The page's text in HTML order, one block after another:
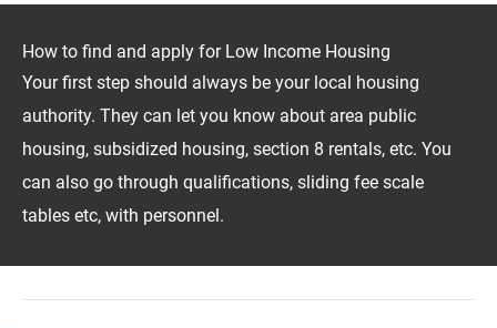
How to find and apply for Low Income Housing
Your first step should always be your local housing
authority. They can let you know about area public
housing, subsidized housing, section 8 rentals, etc. You
can also go through qualifications, sliding fee scale
tables etc, with personnel.